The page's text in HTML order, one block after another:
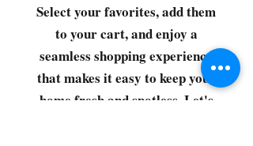
Select your favorites, add them
to your cart, and enjoy a
seamless shopping experience
that makes it easy to keep your
home fresh and spotless. Let's